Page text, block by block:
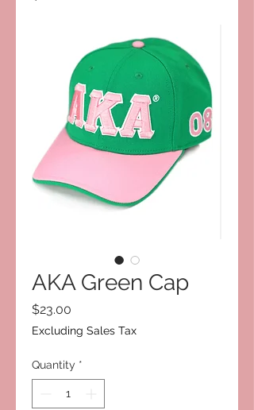
AKA Green Cap
$23.00
Excluding Sales Tax
Quantity *